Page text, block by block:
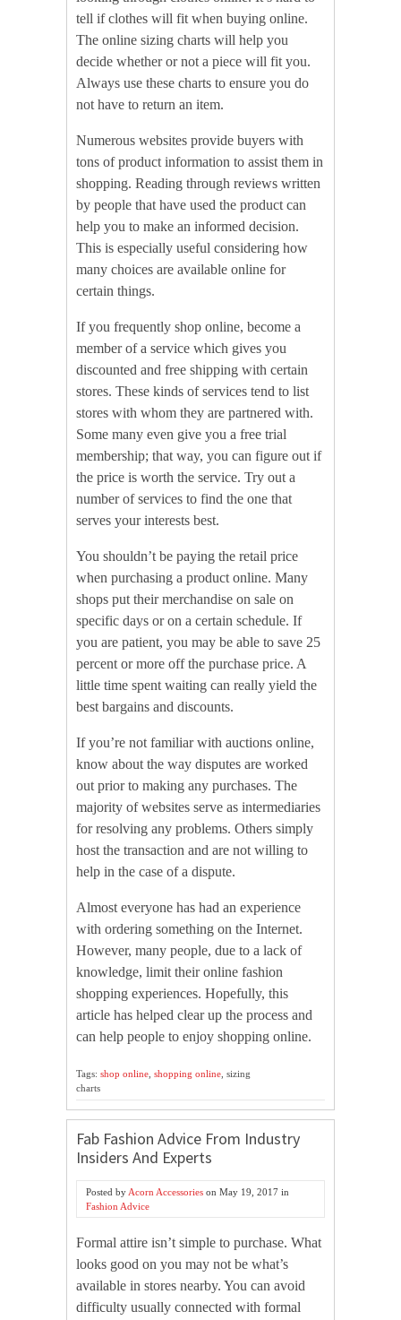
tell if clothes will fit when buying online.
The online sizing charts will help you
decide whether or not a piece will fit you.
Always use these charts to ensure you do
not have to return an item.
Numerous websites provide buyers with
tons of product information to assist them in
shopping. Reading through reviews written
by people that have used the product can
help you to make an informed decision.
This is especially useful considering how
many choices are available online for
certain things.
If you frequently shop online, become a
member of a service which gives you
discounted and free shipping with certain
stores. These kinds of services tend to list
stores with whom they are partnered with.
Some many even give you a free trial
membership; that way, you can figure out if
the price is worth the service. Try out a
number of services to find the one that
serves your interests best.
You shouldn’t be paying the retail price
when purchasing a product online. Many
shops put their merchandise on sale on
specific days or on a certain schedule. If
you are patient, you may be able to save 25
percent or more off the purchase price. A
little time spent waiting can really yield the
best bargains and discounts.
If you’re not familiar with auctions online,
know about the way disputes are worked
out prior to making any purchases. The
majority of websites serve as intermediaries
for resolving any problems. Others simply
host the transaction and are not willing to
help in the case of a dispute.
Almost everyone has had an experience
with ordering something on the Internet.
However, many people, due to a lack of
knowledge, limit their online fashion
shopping experiences. Hopefully, this
article has helped clear up the process and
can help people to enjoy shopping online.
Tags: shop online shopping online , sizing
charts
Fab Fashion Advice From Industry
Insiders And Experts
Posted by Acorn Accessories on May 19, 2017 in
Fashion Advice
Formal attire isn’t simple to purchase. What
looks good on you may not be what’s
available in stores nearby. You can avoid
difficulty usually connected with formal